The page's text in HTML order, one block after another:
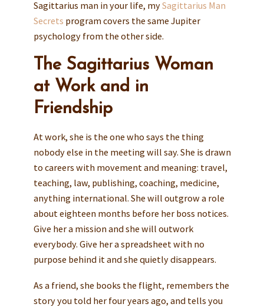
Sagittarius man in your life, mySagittarius Man
Secrets program covers the same Jupiter
psychology from the other side.
The Sagittarius Woman
at Work and in
Friendship
At work, she is the one who says the thing
nobody else in the meeting will say. She is drawn
to careers with movement and meaning: travel,
teaching, law, publishing, coaching, medicine,
anything international. She will outgrow a role
about eighteen months before her boss notices.
Give her a mission and she will outwork
everybody. Give her a spreadsheet with no
purpose behind it and she quietly disappears.
As a friend, she books the flight, remembers the
story you told her four years ago, and tells you